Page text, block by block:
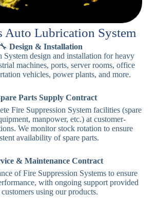
Auto Lubrication System
🔧Design & Installation
System design and installation for heavy
machines, ports, server rooms, office
vehicles, power plants, and more.
Parts Supply Contract
Fire Suppression System facilities (spare
manpower, etc.) at customer-
We monitor stock rotation to ensure
availability of spare parts.
& Maintenance Contract
of Fire Suppression Systems to ensure
with ongoing support provided
using our products.